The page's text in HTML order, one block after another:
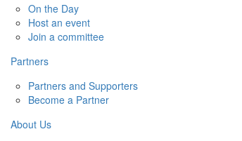
On the Day
Host an event
Join a committee
Partners
Partners and Supporters
Become a Partner
About Us